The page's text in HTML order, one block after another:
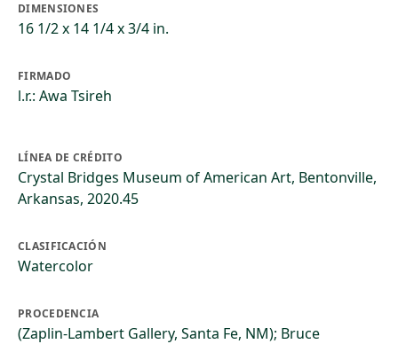
DIMENSIONES
16 1/2 x 14 1/4 x 3/4 in.
FIRMADO
l.r.: Awa Tsireh
LÍNEA DE CRÉDITO
Crystal Bridges Museum of American Art, Bentonville,
Arkansas, 2020.45
CLASIFICACIÓN
Watercolor
PROCEDENCIA
(Zaplin-Lambert Gallery, Santa Fe, NM); Bruce